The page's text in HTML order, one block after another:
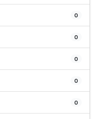
0
0
0
0
0